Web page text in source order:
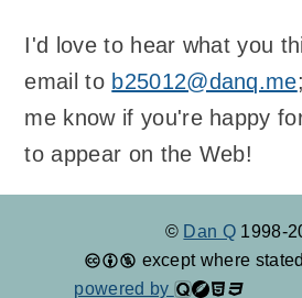
I'd love to hear what you
email to b25012@danq.me
me know if you're happy
to appear on the Web!
© Dan Q 1998-
except where
powered by